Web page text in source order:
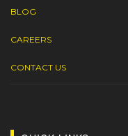
BLOG
CAREERS
CONTACT US